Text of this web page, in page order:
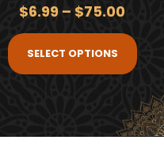
$6.99 – $75.00
SELECT OPTIONS